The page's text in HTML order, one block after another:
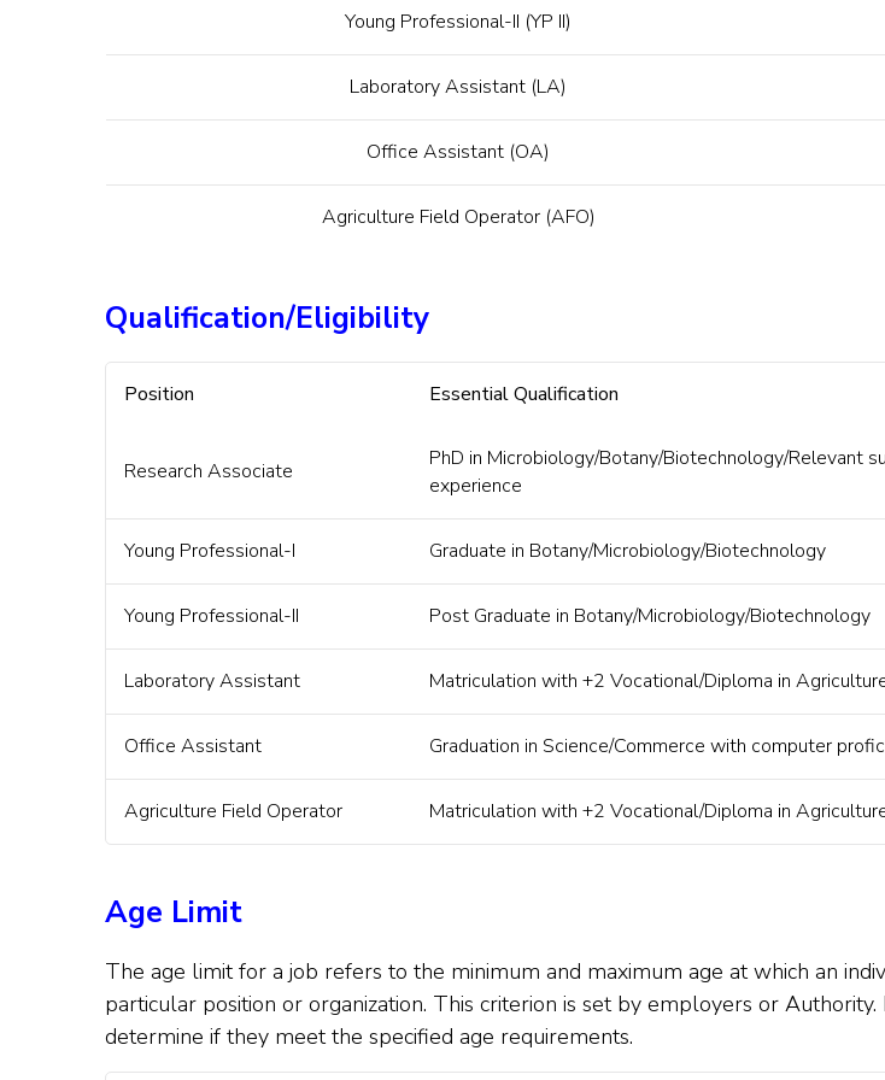
Young Professional-II (YP II)
Laboratory Assistant (LA)
Office Assistant (OA)
Agriculture Field Operator (AFO)
Qualification/Eligibility
Position Essential Qualification
Research Associate
PhD in Microbiology/Botany/Biotechnology/Relevant
experience
Young Professional-I Graduate in Botany/Microbiology/Biotechnology
Young Professional-II Post Graduate in Botany/Microbiology/Biotechnology
Laboratory Assistant Matriculation with +2 Vocational/Diploma in
Office Assistant Graduation in Science/Commerce with computer
Agriculture Field Operator Matriculation with +2 Vocational/Diploma in
Age Limit
The age limit for a job refers to the minimum and maximum age at which an
particular position or organization. This criterion is set by employers or
determine if they meet the specified age requirements.